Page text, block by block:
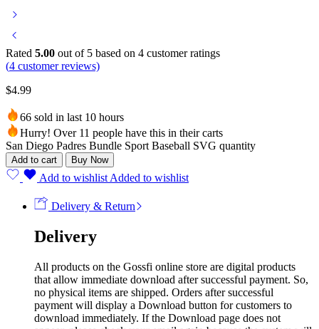
Rated 5.00 out of 5 based on 4 customer ratings
(4 customer reviews)
$4.99
66 sold in last 10 hours
Hurry! Over 11 people have this in their carts
San Diego Padres Bundle Sport Baseball SVG quantity
Add to cart Buy Now
Add to wishlist Added to wishlist
Delivery & Return
Delivery
All products on the Gossfi online store are digital products
that allow immediate download after successful payment. So,
no physical items are shipped. Orders after successful
payment will display a Download button for customers to
download immediately. If the Download page does not